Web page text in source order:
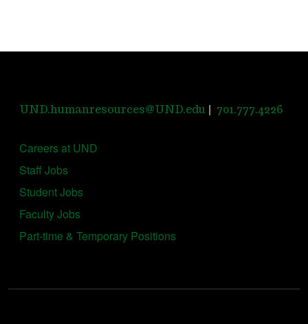
UND.humanresources@UND.edu | 701.777.4226
Careers at UND
Staff Jobs
Student Jobs
Faculty Jobs
Part-time & Temporary Positions